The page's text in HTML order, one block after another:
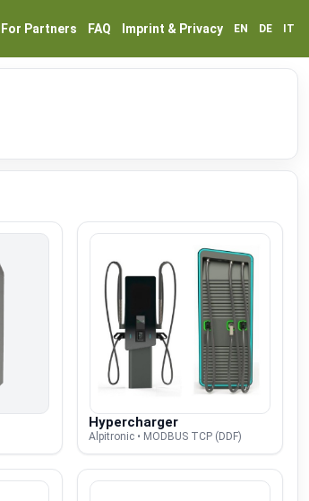
For Partners FAQ Imprint & Privacy EN DE IT
Hypercharger
Alpitronic • MODBUS TCP (DDF)